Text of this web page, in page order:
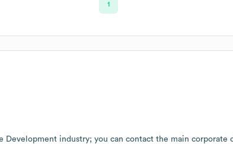
1
Development industry; you can contact the main corporate